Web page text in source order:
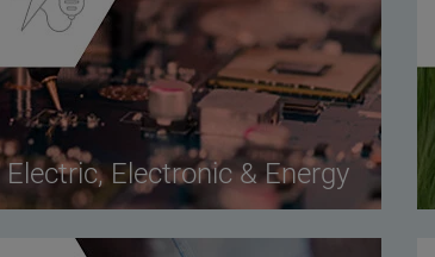
Electric, Electronic & Energy